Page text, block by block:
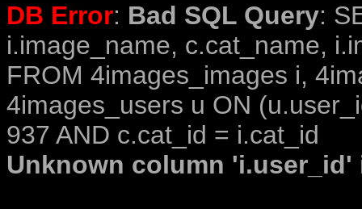
DB Error: Bad SQL Query:
i.image_name, c.cat_name,
FROM 4images_images i,
4images_users u ON
937 AND c.cat_id = i.cat_id
Unknown column